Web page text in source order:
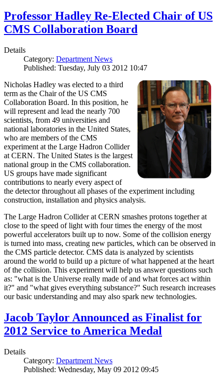
Professor Hadley Re-Elected Chair of US
CMS Collaboration Board
Details
Category: Department News
Published: Tuesday, July 03 2012 10:47
Nicholas Hadley was elected to a third
term as the Chair of the US CMS
Collaboration Board. In this position, he
will represent and lead the nearly 700
scientists, from 49 universities and
national laboratories in the United States,
who are members of the CMS
experiment at the Large Hadron Collider
at CERN. The United States is the largest
national group in the CMS collaboration.
US groups have made significant
contributions to nearly every aspect of
the detector throughout all phases of the experiment including
construction, installation and physics analysis.
The Large Hadron Collider at CERN smashes protons together at
close to the speed of light with four times the energy of the most
powerful accelerators built up to now. Some of the collision energy
is turned into mass, creating new particles, which can be observed in
the CMS particle detector. CMS data is analyzed by scientists
around the world to build up a picture of what happened at the heart
of the collision. This experiment will help us answer questions such
as: "what is the Universe really made of and what forces act within
it?" and "what gives everything substance?" Such research increases
our basic understanding and may also spark new technologies.
Jacob Taylor Announced as Finalist for
2012 Service to America Medal
Details
Category: Department News
Published: Wednesday, May 09 2012 09:45